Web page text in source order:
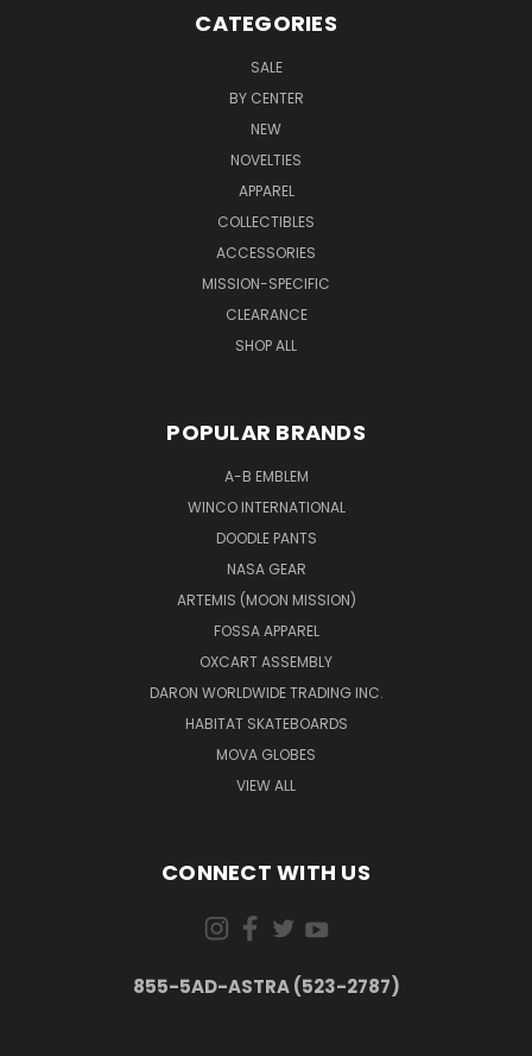
CATEGORIES
SALE
BY CENTER
NEW
NOVELTIES
APPAREL
COLLECTIBLES
ACCESSORIES
MISSION-SPECIFIC
CLEARANCE
SHOP ALL
POPULAR BRANDS
A-B EMBLEM
WINCO INTERNATIONAL
DOODLE PANTS
NASA GEAR
ARTEMIS (MOON MISSION)
FOSSA APPAREL
OXCART ASSEMBLY
DARON WORLDWIDE TRADING INC.
HABITAT SKATEBOARDS
MOVA GLOBES
VIEW ALL
CONNECT WITH US
855-5AD-ASTRA (523-2787)